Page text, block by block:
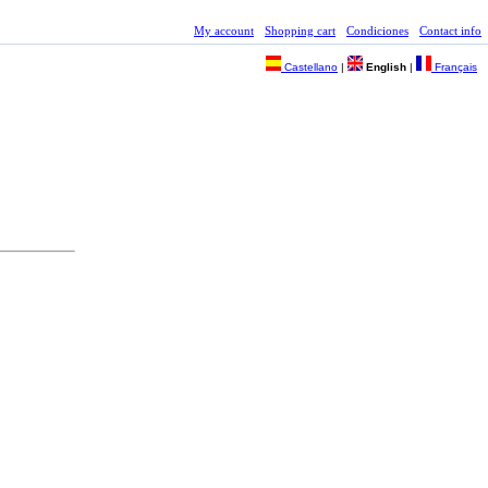
My account Shopping cart Condiciones Contact info
Castellano | English | Français